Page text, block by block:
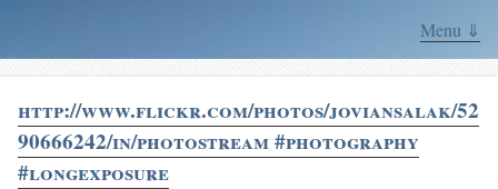
Menu ⇓
http://www.flickr.com/photos/joviansalak/52
90666242/in/photostream #photography
#longexposure